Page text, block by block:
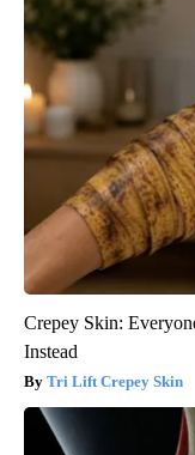
Crepey Skin:
Instead
Tri Lift Crepey Skin